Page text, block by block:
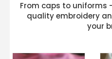
From caps to uniforms
quality embroidery
your